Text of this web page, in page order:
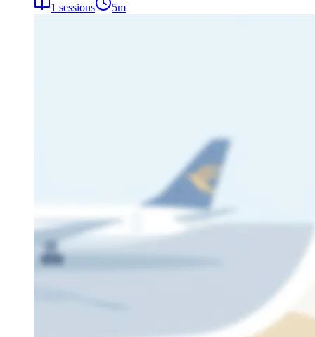
1 sessions 5m